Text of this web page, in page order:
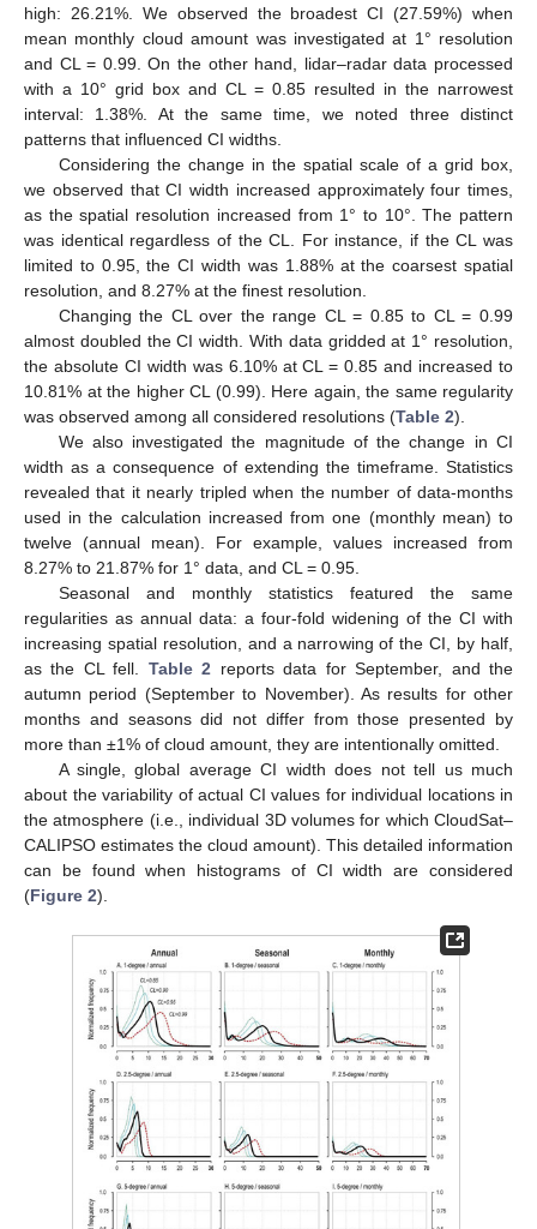
high: 26.21%. We observed the broadest CI (27.59%) when
mean monthly cloud amount was investigated at 1° resolution
and CL = 0.99. On the other hand, lidar–radar data processed
with a 10° grid box and CL = 0.85 resulted in the narrowest
interval: 1.38%. At the same time, we noted three distinct
patterns that influenced CI widths.
Considering the change in the spatial scale of a grid box,
we observed that CI width increased approximately four times,
as the spatial resolution increased from 1° to 10°. The pattern
was identical regardless of the CL. For instance, if the CL was
limited to 0.95, the CI width was 1.88% at the coarsest spatial
resolution, and 8.27% at the finest resolution.
Changing the CL over the range CL = 0.85 to CL = 0.99
almost doubled the CI width. With data gridded at 1° resolution,
the absolute CI width was 6.10% at CL = 0.85 and increased to
10.81% at the higher CL (0.99). Here again, the same regularity
was observed among all considered resolutions (Table 2).
We also investigated the magnitude of the change in CI
width as a consequence of extending the timeframe. Statistics
revealed that it nearly tripled when the number of data-months
used in the calculation increased from one (monthly mean) to
twelve (annual mean). For example, values increased from
8.27% to 21.87% for 1° data, and CL = 0.95.
Seasonal and monthly statistics featured the same
regularities as annual data: a four-fold widening of the CI with
increasing spatial resolution, and a narrowing of the CI, by half,
as the CL fell. Table 2 reports data for September, and the
autumn period (September to November). As results for other
months and seasons did not differ from those presented by
more than ±1% of cloud amount, they are intentionally omitted.
A single, global average CI width does not tell us much
about the variability of actual CI values for individual locations in
the atmosphere (i.e., individual 3D volumes for which CloudSat–
CALIPSO estimates the cloud amount). This detailed information
can be found when histograms of CI width are considered
(Figure 2).